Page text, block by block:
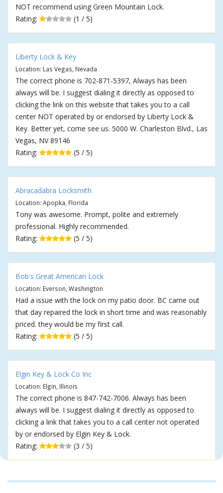
NOT recommend using Green Mountain Lock.
Rating:
(1 / 5)
Liberty Lock & Key
Location: Las Vegas, Nevada
The correct phone is 702-871-5397, Always has been
always will be. I suggest dialing it directly as opposed to
clicking the link on this website that takes you to a call
center NOT operated by or endorsed by Liberty Lock &
Key. Better yet, come see us. 5000 W. Charleston Blvd., Las
Vegas, NV 89146
Rating:
(5 / 5)
Abracadabra Locksmith
Location: Apopka, Florida
Tony was awesome. Prompt, polite and extremely
professional. Highly recommended.
Rating:
(5 / 5)
Bob's Great American Lock
Location: Everson, Washington
Had a issue with the lock on my patio door. BC came out
that day repaired the lock in short time and was reasonably
priced. they would be my first call.
Rating:
(5 / 5)
Elgin Key & Lock Co Inc
Location: Elgin, Illinois
The correct phone is 847-742-7006. Always has been
always will be. I suggest dialing it directly as opposed to
clicking a link that takes you to a call center not operated
by or endorsed by Elgin Key & Lock.
Rating:
(3 / 5)